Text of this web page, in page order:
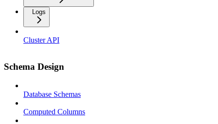
Logs
Cluster API
Schema Design
Database Schemas
Computed Columns